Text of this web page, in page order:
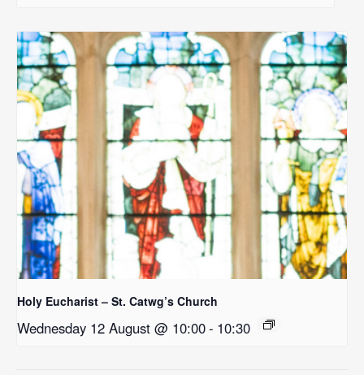
Holy Eucharist – St. Catwg’s Church
Wednesday 12 August @ 10:00- 10:30